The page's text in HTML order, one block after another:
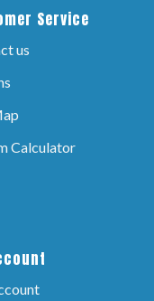
Service
us
Calculator